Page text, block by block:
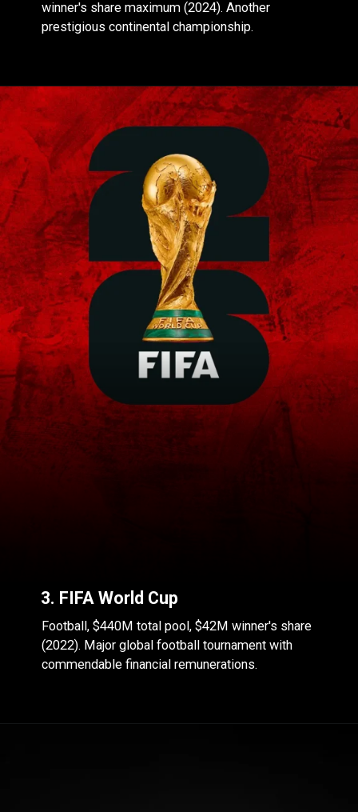
winner's share maximum (2024). Another
prestigious continental championship.
3. FIFA World Cup
Football, $440M total pool, $42M winner's share
(2022). Major global football tournament with
commendable financial remunerations.